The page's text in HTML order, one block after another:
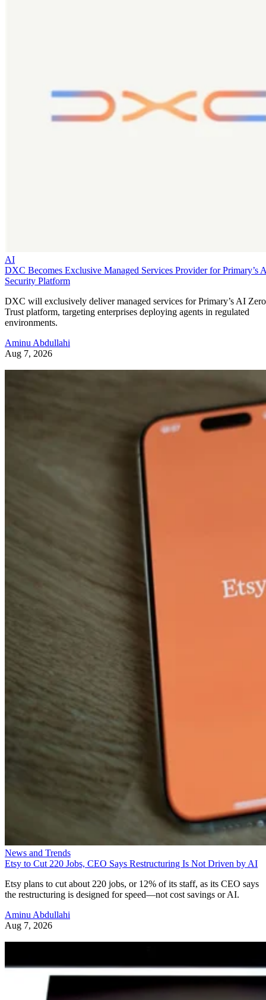
AI
DXC Becomes Exclusive Managed Services Provider for Primary’s
Security Platform
DXC will exclusively deliver managed services for Primary’s AI Zero
Trust platform, targeting enterprises deploying agents in regulated
environments.
Aminu Abdullahi
Aug 7, 2026
News and Trends
Etsy to Cut 220 Jobs, CEO Says Restructuring Is Not Driven by AI
Etsy plans to cut about 220 jobs, or 12% of its staff, as its CEO says
the restructuring is designed for speed—not cost savings or AI.
Aminu Abdullahi
Aug 7, 2026